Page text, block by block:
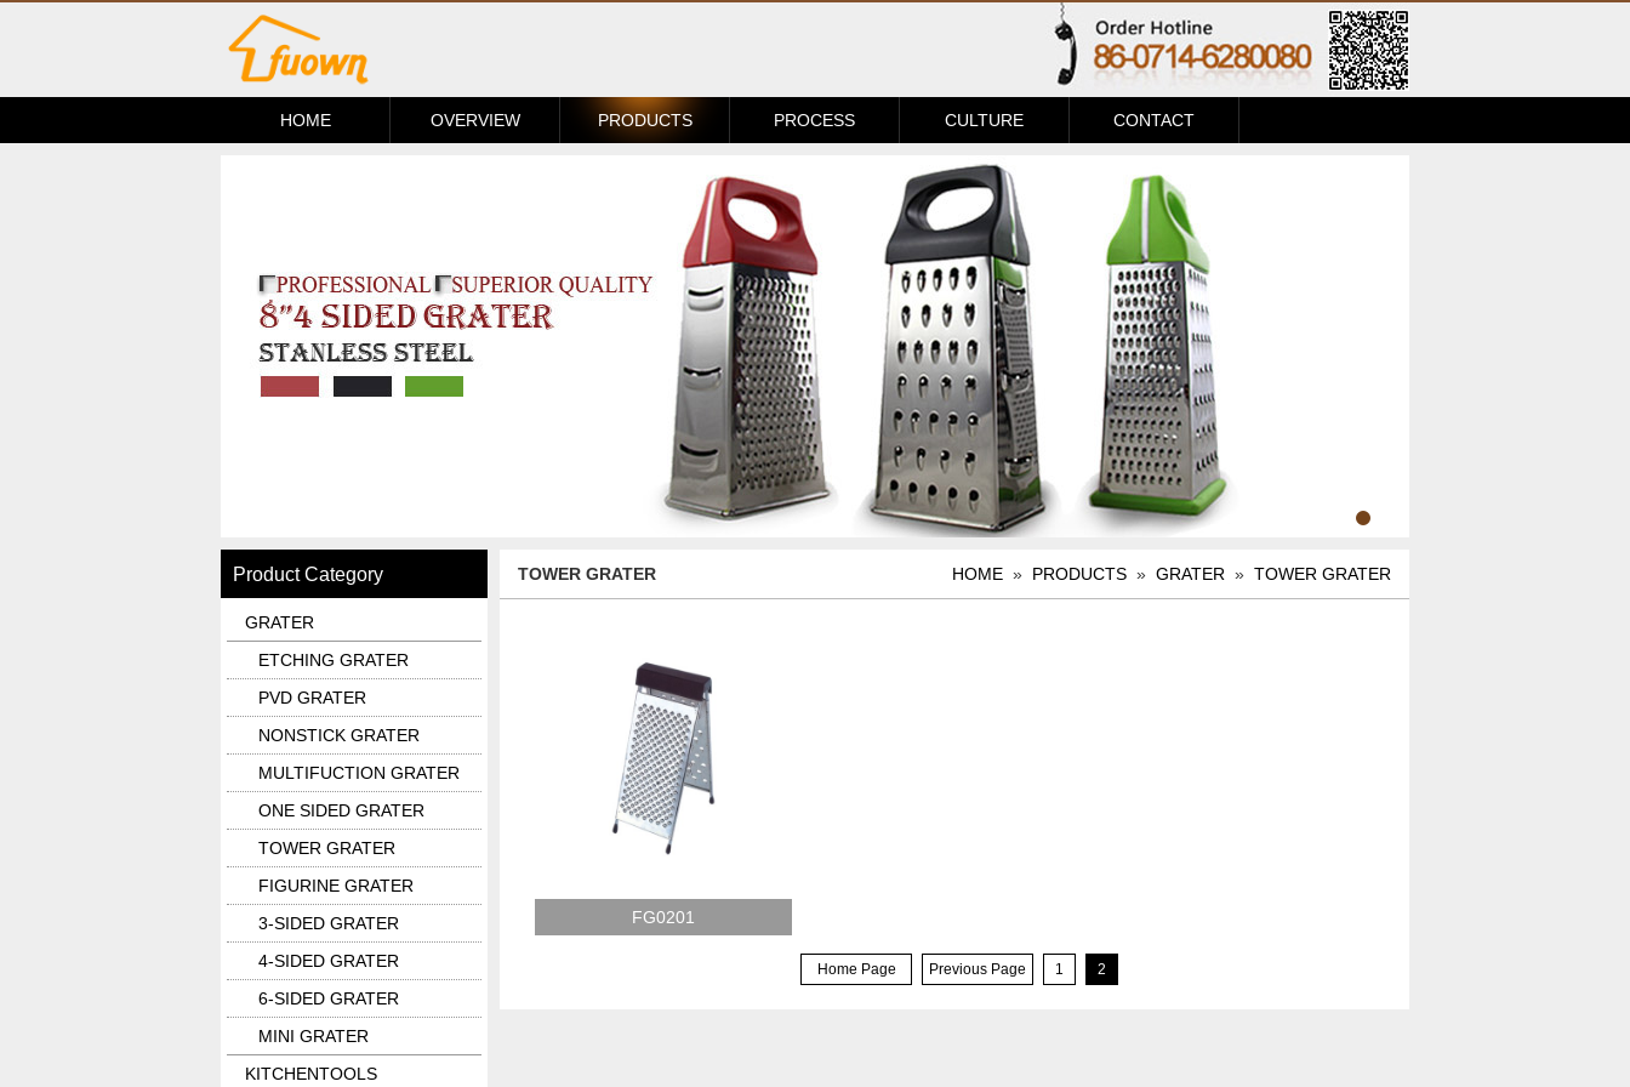
HOME OVERVIEW PRODUCTS PROCESS CULTURE CONTACT
Product Category
GRATER
ETCHING GRATER
PVD GRATER
NONSTICK GRATER
MULTIFUCTION GRATER
ONE SIDED GRATER
TOWER GRATER
FIGURINE GRATER
3-SIDED GRATER
4-SIDED GRATER
6-SIDED GRATER
MINI GRATER
KITCHENTOOLS
TOWER GRATER HOME » PRODUCTS » GRATER » TOWER GRATER
FG0201
Home Page Previous Page 1 2